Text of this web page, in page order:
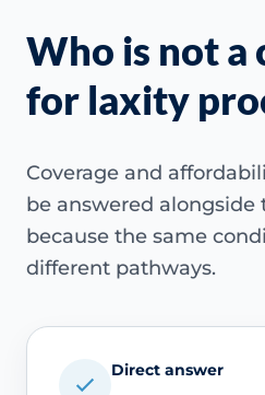
Who is not a
for laxity
Coverage and
be answered
because the same
different pathways.
Direct answer